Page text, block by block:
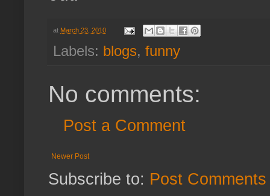
at March 23, 2010
Labels: blogs, funny
No comments:
Post a Comment
Newer Post
Subscribe to: Post